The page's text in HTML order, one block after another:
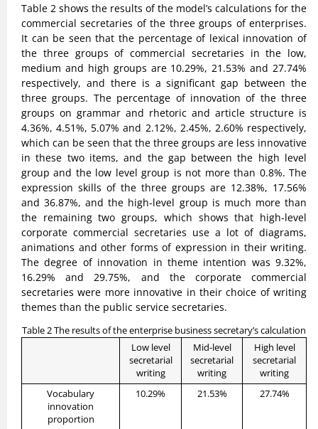
Table 2 shows the results of the model’s calculations for the
commercial secretaries of the three groups of enterprises.
It can be seen that the percentage of lexical innovation of
the three groups of commercial secretaries in the low,
medium and high groups are 10.29%, 21.53% and 27.74%
respectively, and there is a significant gap between the
three groups. The percentage of innovation of the three
groups on grammar and rhetoric and article structure is
4.36%, 4.51%, 5.07% and 2.12%, 2.45%, 2.60% respectively,
which can be seen that the three groups are less innovative
in these two items, and the gap between the high level
group and the low level group is not more than 0.8%. The
expression skills of the three groups are 12.38%, 17.56%
and 36.87%, and the high-level group is much more than
the remaining two groups, which shows that high-level
corporate commercial secretaries use a lot of diagrams,
animations and other forms of expression in their writing.
The degree of innovation in theme intention was 9.32%,
16.29% and 29.75%, and the corporate commercial
secretaries were more innovative in their choice of writing
themes than the public service secretaries.
Table 2 The results of the enterprise business secretary’s calculation
Low level
secretarial
writing
Mid-level
secretarial
writing
High level
secretarial
writing
Vocabulary
innovation
proportion
10.29% 21.53% 27.74%